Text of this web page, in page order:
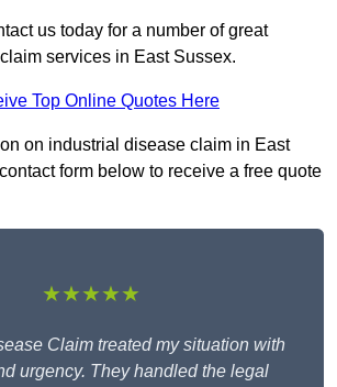
us today for a number of great
services in East Sussex.
Top Online Quotes Here
on industrial disease claim in East
form below to receive a free quote
★★★★★
Claim treated my situation with
urgency. They handled the legal